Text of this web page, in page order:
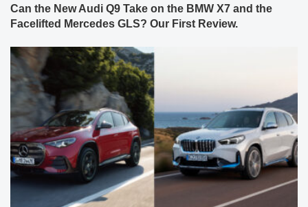
Can the New Audi Q9 Take on the BMW X7 and the
Facelifted Mercedes GLS? Our First Review.